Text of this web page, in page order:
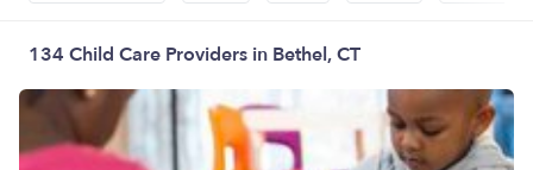
134 Child Care Providers in Bethel, CT